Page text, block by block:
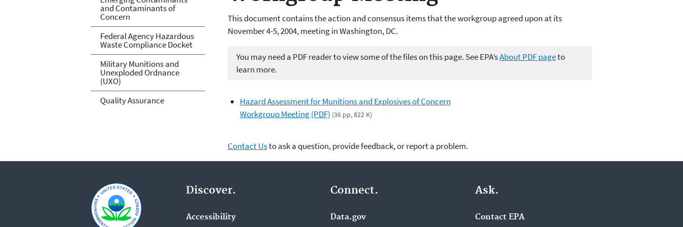
This document contains the action and consensus items that the workgroup agreed upon at its
November 4-5, 2004, meeting in Washington, DC.
You may need a PDF reader to view some of the files on this page. See EPA’sAbout PDF pageto
learn more.
Hazard Assessment for Munitions and Explosives of Concern
Workgroup Meeting (PDF) (36 pp, 822 K)
Contact Usto ask a question, provide feedback, or report a problem.
and Contaminants of
Concern
Federal Agency Hazardous
Waste Compliance Docket
Military Munitions and
Unexploded Ordnance
(UXO)
Quality Assurance
Discover.
Accessibility
Connect.
Data.gov
Ask.
Contact EPA